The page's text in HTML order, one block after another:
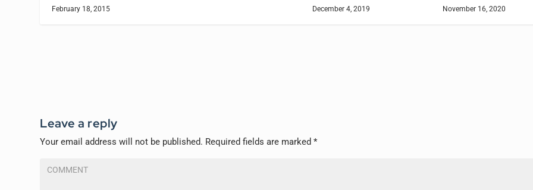
February 18, 2015 December 4, 2019 November 16, 2020
Leave a reply
Your email address will not be published. Required fields are marked*